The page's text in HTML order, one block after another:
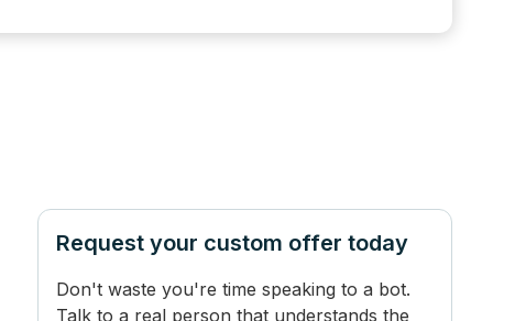
Request your custom offer today
Don't waste you're time speaking to a bot.
Talk to a real person that understands the